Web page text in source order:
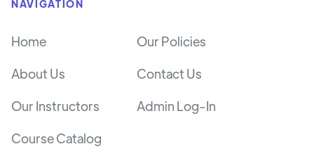
NAVIGATION
Home
About Us
Our Instructors
Course Catalog
Our Policies
Contact Us
Admin Log-In